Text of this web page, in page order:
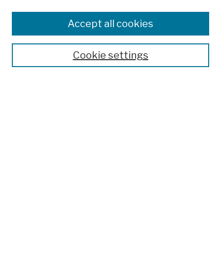
Colleges, Schools, Centers
Publications and Research
Theses, Dissertations, and Capstones
Open Educational ResourcesCookie settings
Accept all cookies